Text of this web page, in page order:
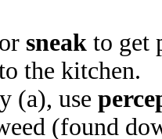
or sneak to get
the kitchen.
(a), use
(found